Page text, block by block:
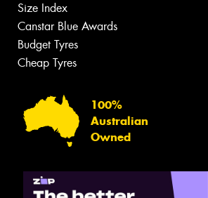
Size Index
Canstar Blue Awards
Budget Tyres
Cheap Tyres
100%
Australian
Owned